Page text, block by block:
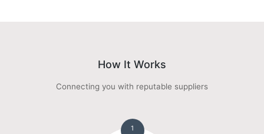
How It Works
Connecting you with reputable suppliers
1